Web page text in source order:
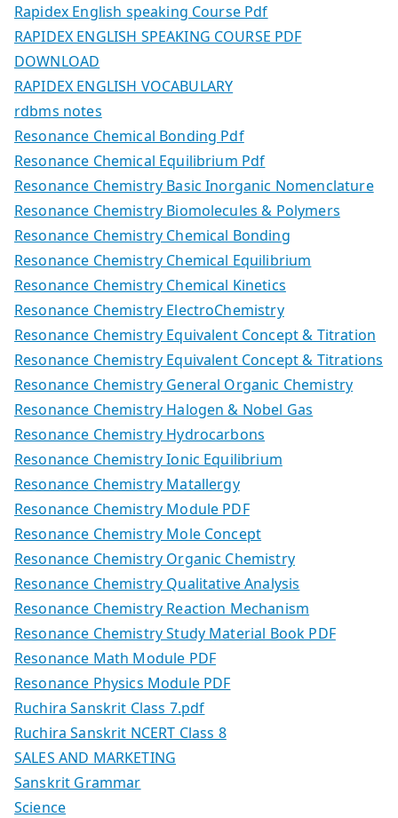
Rapidex English speaking Course Pdf
RAPIDEX ENGLISH SPEAKING COURSE PDF
DOWNLOAD
RAPIDEX ENGLISH VOCABULARY
rdbms notes
Resonance Chemical Bonding Pdf
Resonance Chemical Equilibrium Pdf
Resonance Chemistry Basic Inorganic Nomenclature
Resonance Chemistry Biomolecules & Polymers
Resonance Chemistry Chemical Bonding
Resonance Chemistry Chemical Equilibrium
Resonance Chemistry Chemical Kinetics
Resonance Chemistry ElectroChemistry
Resonance Chemistry Equivalent Concept & Titration
Resonance Chemistry Equivalent Concept & Titrations
Resonance Chemistry General Organic Chemistry
Resonance Chemistry Halogen & Nobel Gas
Resonance Chemistry Hydrocarbons
Resonance Chemistry Ionic Equilibrium
Resonance Chemistry Matallergy
Resonance Chemistry Module PDF
Resonance Chemistry Mole Concept
Resonance Chemistry Organic Chemistry
Resonance Chemistry Qualitative Analysis
Resonance Chemistry Reaction Mechanism
Resonance Chemistry Study Material Book PDF
Resonance Math Module PDF
Resonance Physics Module PDF
Ruchira Sanskrit Class 7.pdf
Ruchira Sanskrit NCERT Class 8
SALES AND MARKETING
Sanskrit Grammar
Science